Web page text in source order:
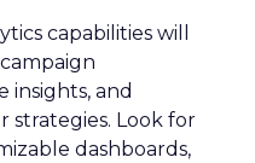
capabilities will
insights, and
strategies. Look for
dashboards,